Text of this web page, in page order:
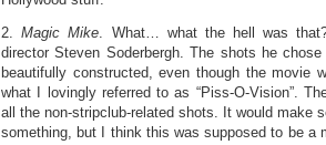
2.Magic Mike. What… what the hell was
director Steven Soderbergh. The shots he
beautifully constructed, even though the movie
what I lovingly referred to as “Piss-O-Vision”.
all the non-stripclub-related shots. It would make
something, but I think this was supposed to be a